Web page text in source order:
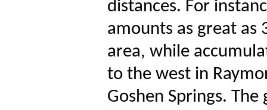
distances. For
amounts as great as
area, while
to the west in
Goshen Springs.